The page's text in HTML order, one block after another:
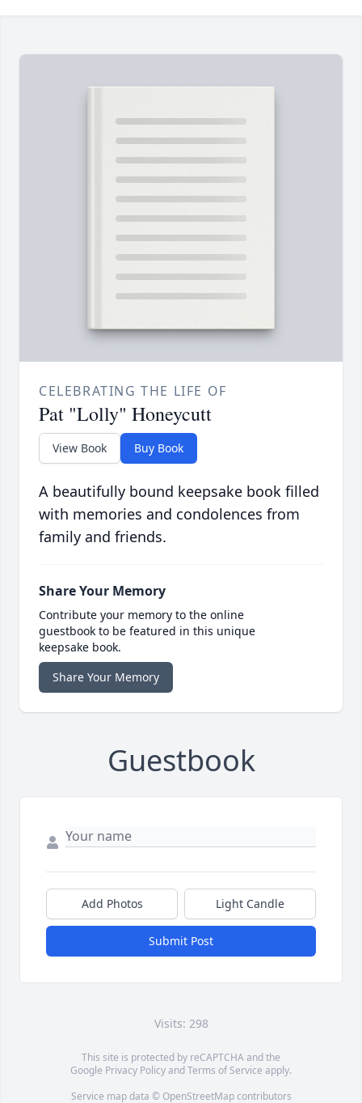
CELEBRATING THE LIFE OF
Pat "Lolly" Honeycutt
View Book Buy Book
A beautifully bound keepsake book filled
with memories and condolences from
family and friends.
Share Your Memory
Contribute your memory to the online
guestbook to be featured in this unique
keepsake book.
Share Your Memory
Guestbook
Add Photos Light Candle
Submit Post
Visits: 298
This site is protected by reCAPTCHA and the
Google Privacy PolicyandTerms of Service apply.
Service map data © OpenStreetMapcontributors